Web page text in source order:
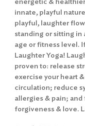
innate, playful
playful, laughter
standing or sitting in
age or fitness level.
Laughter Yoga!
proven to: release
exercise your heart
circulation; reduce
allergies & pain;
forgiveness & love.